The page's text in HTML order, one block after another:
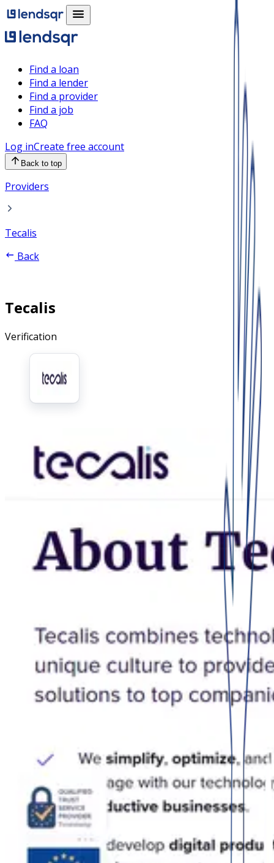
Find a loan
Find a lender
Find a provider
Find a job
FAQ
Log inCreate free account
Back to top
Providers
Tecalis
Back
Tecalis
Verification